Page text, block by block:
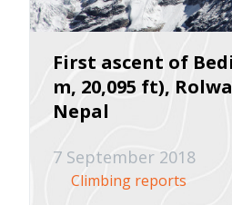
First ascent of
m, 20,095 ft),
Nepal
7 September 2018
Climbing reports